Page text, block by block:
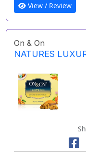
View / Review
On & On
NATURES